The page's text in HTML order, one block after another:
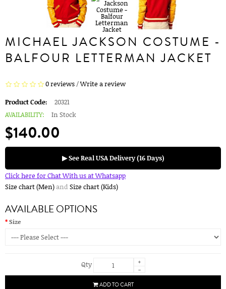
MICHAEL JACKSON COSTUME -
BALFOUR LETTERMAN JACKET
0 reviews/Write a review
Product Code:
20321
AVAILABILITY:
In Stock
$140.00
▶ See Real USA Delivery (16 Days)
Click here for Chat With us at Whatsapp
Size chart (Men)and Size chart (Kids)
AVAILABLE OPTIONS
Size
Qty
+
-
ADD TO CART